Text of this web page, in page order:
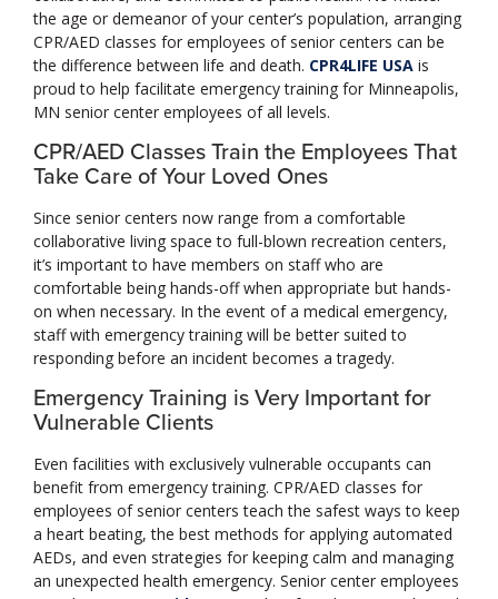
the age or demeanor of your center’s population, arranging
CPR/AED classes for employees of senior centers can be
the difference between life and death. CPR4LIFE USA is
proud to help facilitate emergency training for Minneapolis,
MN senior center employees of all levels.
CPR/AED Classes Train the Employees That
Take Care of Your Loved Ones
Since senior centers now range from a comfortable
collaborative living space to full-blown recreation centers,
it’s important to have members on staff who are
comfortable being hands-off when appropriate but hands-
on when necessary. In the event of a medical emergency,
staff with emergency training will be better suited to
responding before an incident becomes a tragedy.
Emergency Training is Very Important for
Vulnerable Clients
Even facilities with exclusively vulnerable occupants can
benefit from emergency training. CPR/AED classes for
employees of senior centers teach the safest ways to keep
a heart beating, the best methods for applying automated
AEDs, and even strategies for keeping calm and managing
an unexpected health emergency. Senior center employees